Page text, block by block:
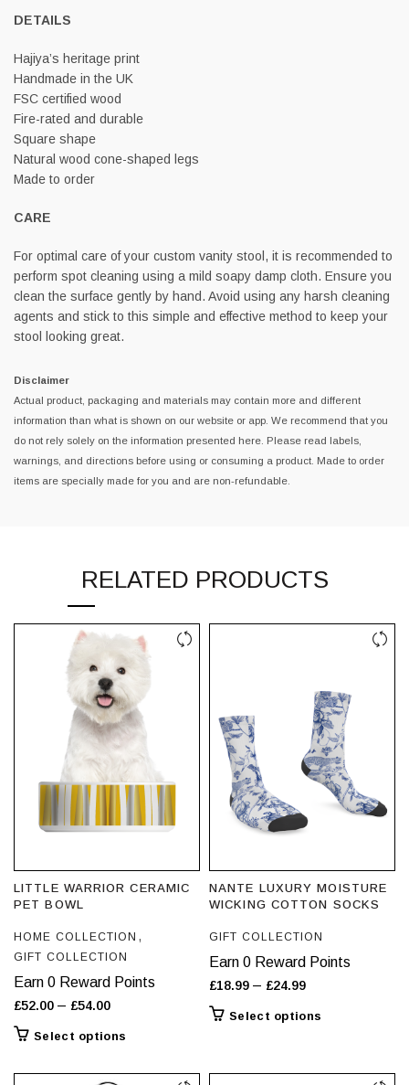
DETAILS
Hajiya’s heritage print
Handmade in the UK
FSC certified wood
Fire-rated and durable
Square shape
Natural wood cone-shaped legs
Made to order
CARE
For optimal care of your custom vanity stool, it is recommended to
perform spot cleaning using a mild soapy damp cloth. Ensure you
clean the surface gently by hand. Avoid using any harsh cleaning
agents and stick to this simple and effective method to keep your
stool looking great.
Disclaimer
Actual product, packaging and materials may contain more and different
information than what is shown on our website or app. We recommend that you
do not rely solely on the information presented here. Please read labels,
warnings, and directions before using or consuming a product. Made to order
items are specially made for you and are non-refundable.
RELATED PRODUCTS
LITTLE WARRIOR CERAMIC
PET BOWL
HOME COLLECTION ,
GIFT COLLECTION
Earn 0 Reward Points
£52.00 – £54.00Price
through
Select options
has
NANTE LUXURY MOISTURE
WICKING COTTON SOCKS
GIFT COLLECTION
Earn 0 Reward Points
£18.99 – £24.99Price
£24.99
Select options
multiple